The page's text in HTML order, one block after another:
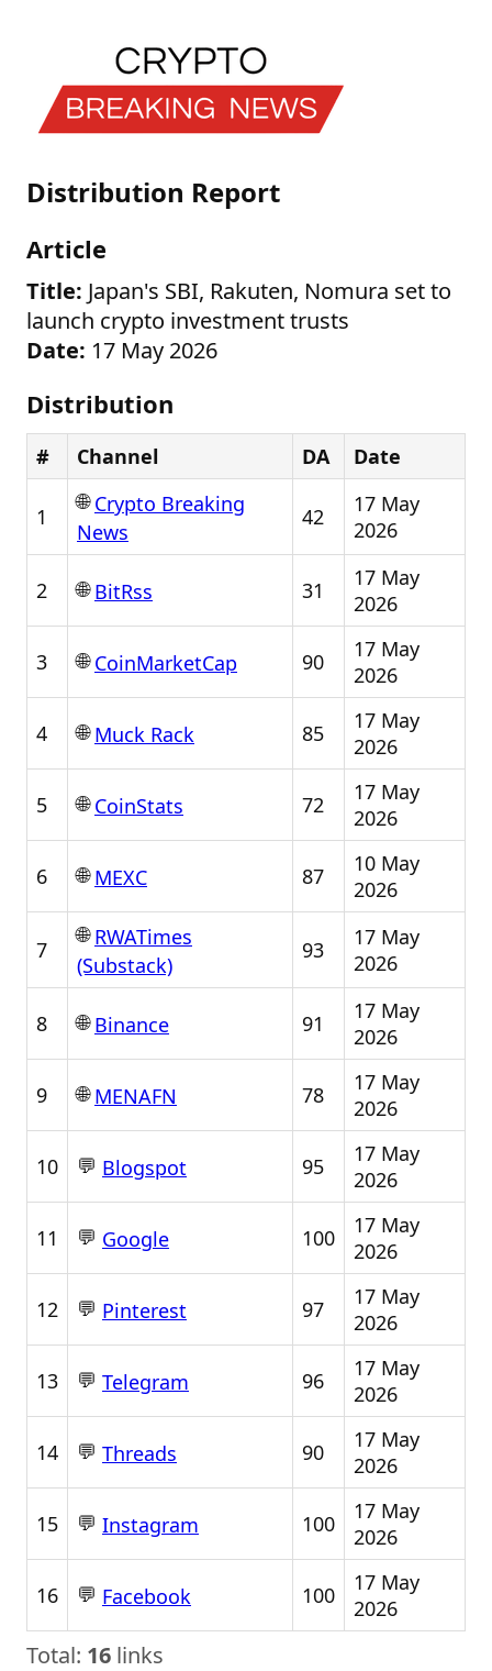
Distribution Report
Article
Title: Japan's SBI, Rakuten, Nomura set to
launch crypto investment trusts
Date: 17 May 2026
Distribution
# Channel DA Date
1
🌐Crypto Breaking
News
42
17 May
2026
2 🌐BitRss 31
17 May
2026
3 🌐CoinMarketCap 90
17 May
2026
4 🌐Muck Rack 85
17 May
2026
5 🌐CoinStats 72
17 May
2026
6 🌐MEXC 87
10 May
2026
7
🌐RWATimes
(Substack)
93
17 May
2026
8 🌐Binance 91
17 May
2026
9 🌐MENAFN 78
17 May
2026
10 💬 Blogspot 95
17 May
2026
11 💬 Google 100
17 May
2026
12 💬 Pinterest 97
17 May
2026
13 💬 Telegram 96
17 May
2026
14 💬 Threads 90
17 May
2026
15 💬 Instagram 100
17 May
2026
16 💬 Facebook 100
17 May
2026
Total: 16 links